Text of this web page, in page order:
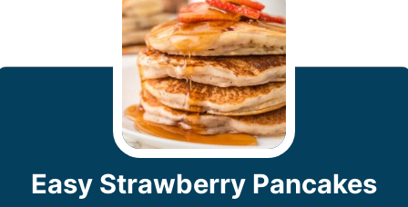
Easy Strawberry Pancakes